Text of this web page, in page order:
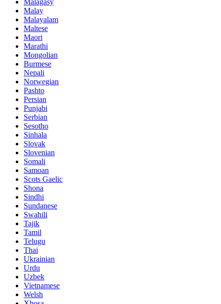
Malagasy
Malay
Malayalam
Maltese
Maori
Marathi
Mongolian
Burmese
Nepali
Norwegian
Pashto
Persian
Punjabi
Serbian
Sesotho
Sinhala
Slovak
Slovenian
Somali
Samoan
Scots Gaelic
Shona
Sindhi
Sundanese
Swahili
Tajik
Tamil
Telugu
Thai
Ukrainian
Urdu
Uzbek
Vietnamese
Welsh